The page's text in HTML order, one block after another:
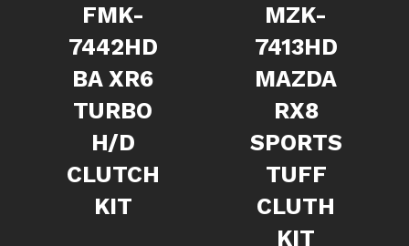
FMK-
7442HD
BA XR6
TURBO
H/D
CLUTCH
KIT
MZK-
7413HD
MAZDA
RX8
SPORTS
TUFF
CLUTH
KIT